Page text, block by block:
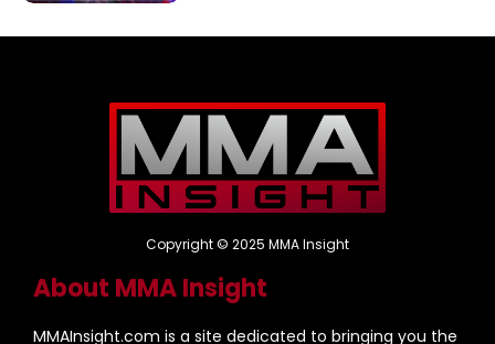
Copyright © 2025 MMA Insight
About MMA Insight
MMAInsight.com is a site dedicated to bringing you the